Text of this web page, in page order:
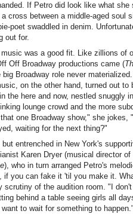
If Petro did look like what she
cross between a middle-aged soul
poet swaddled in denim.
out for.
was a good fit. Like zillions of
Off Broadway productions came (
big Broadway role never
on the other hand, turned out to
the here and now, nestled snuggly
lounge crowd and the more
one Broadway show," she jokes,
waiting for the next thing?"
entrenched in New York's
Karen Dryer (musical director of
), who in turn arranged Petro's
if you can fake it 'til you make it.
scrutiny of the audition room. "I
behind a table seeing girls all
to wait for something to